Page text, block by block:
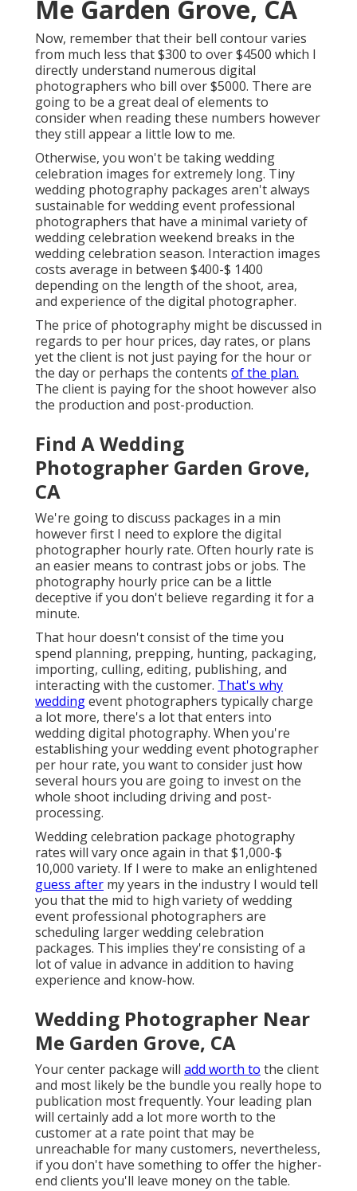
Me Garden Grove, CA
Now, remember that their bell contour varies
from much less that $300 to over $4500 which I
directly understand numerous digital
photographers who bill over $5000. There are
going to be a great deal of elements to
consider when reading these numbers however
they still appear a little low to me.
Otherwise, you won't be taking wedding
celebration images for extremely long. Tiny
wedding photography packages aren't always
sustainable for wedding event professional
photographers that have a minimal variety of
wedding celebration weekend breaks in the
wedding celebration season. Interaction images
costs average in between $400-$ 1400
depending on the length of the shoot, area,
and experience of the digital photographer.
The price of photography might be discussed in
regards to per hour prices, day rates, or plans
yet the client is not just paying for the hour or
the day or perhaps the contents of the plan.
The client is paying for the shoot however also
the production and post-production.
Find A Wedding
Photographer Garden Grove,
CA
We're going to discuss packages in a min
however first I need to explore the digital
photographer hourly rate. Often hourly rate is
an easier means to contrast jobs or jobs. The
photography hourly price can be a little
deceptive if you don't believe regarding it for a
minute.
That hour doesn't consist of the time you
spend planning, prepping, hunting, packaging,
importing, culling, editing, publishing, and
interacting with the customer. That's why
weddingevent photographers typically charge
a lot more, there's a lot that enters into
wedding digital photography. When you're
establishing your wedding event photographer
per hour rate, you want to consider just how
several hours you are going to invest on the
whole shoot including driving and post-
processing.
Wedding celebration package photography
rates will vary once again in that $1,000-$
10,000 variety. If I were to make an enlightened
guess after my years in the industry I would tell
you that the mid to high variety of wedding
event professional photographers are
scheduling larger wedding celebration
packages. This implies they're consisting of a
lot of value in advance in addition to having
experience and know-how.
Wedding Photographer Near
Me Garden Grove, CA
Your center package will add worth to the client
and most likely be the bundle you really hope to
publication most frequently. Your leading plan
will certainly add a lot more worth to the
customer at a rate point that may be
unreachable for many customers, nevertheless,
if you don't have something to offer the higher-
end clients you'll leave money on the table.